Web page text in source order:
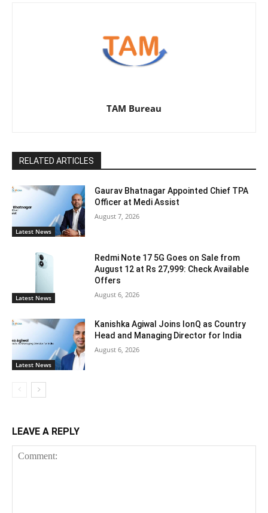
TAM Bureau
RELATED ARTICLES
Latest News
Gaurav Bhatnagar Appointed Chief TPA
Officer at Medi Assist
August 7, 2026
Latest News
Redmi Note 17 5G Goes on Sale from
August 12 at Rs 27,999: Check Available
Offers
August 6, 2026
Latest News
Kanishka Agiwal Joins IonQ as Country
Head and Managing Director for India
August 6, 2026
LEAVE A REPLY